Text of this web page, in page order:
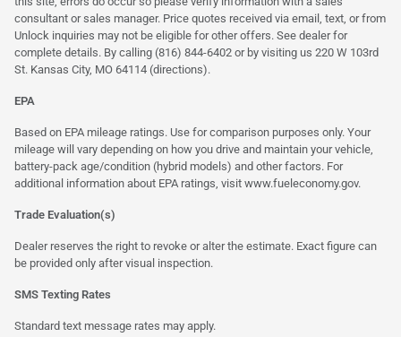
consultant or sales manager. Price quotes received via email, text, or from
Unlock inquiries may not be eligible for other offers. See dealer for
complete details. By calling (816) 844-6402 or by visiting us 220 W 103rd
St. Kansas City, MO 64114 (directions).
EPA
Based on EPA mileage ratings. Use for comparison purposes only. Your
mileage will vary depending on how you drive and maintain your vehicle,
battery-pack age/condition (hybrid models) and other factors. For
additional information about EPA ratings, visit www.fueleconomy.gov.
Trade Evaluation(s)
Dealer reserves the right to revoke or alter the estimate. Exact figure can
be provided only after visual inspection.
SMS Texting Rates
Standard text message rates may apply.